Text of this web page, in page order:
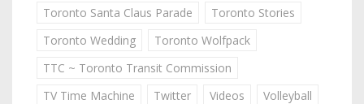
Toronto Santa Claus Parade
Toronto Stories
Toronto Wedding
Toronto Wolfpack
TTC ~ Toronto Transit Commission
TV Time Machine
Twitter Videos
Volleyball